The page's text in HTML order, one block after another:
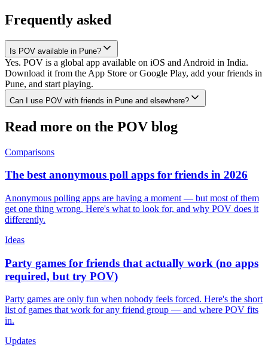
Frequently asked
Is POV available in Pune?
Yes. POV is a global app available on iOS and Android in India.
Download it from the App Store or Google Play, add your friends in
Pune, and start playing.
Can I use POV with friends in Pune and elsewhere?
Read more on the POV blog
Comparisons
The best anonymous poll apps for friends in 2026
Anonymous polling apps are having a moment — but most of them
get one thing wrong. Here's what to look for, and why POV does it
differently.
Ideas
Party games for friends that actually work (no apps
required, but try POV)
Party games are only fun when nobody feels forced. Here's the short
list of games that work for any friend group — and where POV fits
in.
Updates